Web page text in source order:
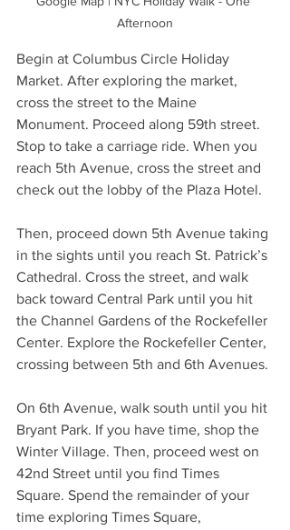
Afternoon
Begin at Columbus Circle Holiday
Market. After exploring the market,
cross the street to the Maine
Monument. Proceed along 59th street.
Stop to take a carriage ride. When you
reach 5th Avenue, cross the street and
check out the lobby of the Plaza Hotel.
Then, proceed down 5th Avenue taking
in the sights until you reach St. Patrick’s
Cathedral. Cross the street, and walk
back toward Central Park until you hit
the Channel Gardens of the Rockefeller
Center. Explore the Rockefeller Center,
crossing between 5th and 6th Avenues.
On 6th Avenue, walk south until you hit
Bryant Park. If you have time, shop the
Winter Village. Then, proceed west on
42nd Street until you find Times
Square. Spend the remainder of your
time exploring Times Square,